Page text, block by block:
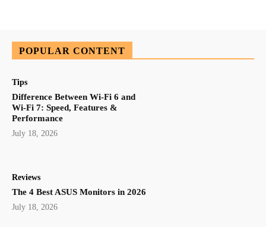
POPULAR CONTENT
Tips
Difference Between Wi-Fi 6 and
Wi-Fi 7: Speed, Features &
Performance
July 18, 2026
Reviews
The 4 Best ASUS Monitors in 2026
July 18, 2026